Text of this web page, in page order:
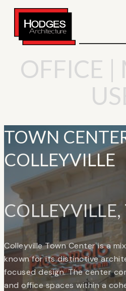
OFFICE |
TOWN
COLLEYVILLE
COLLEYVILLE,
Colleyville Town Center is a
known for its distinctive
focused design. The center
and office spaces within a